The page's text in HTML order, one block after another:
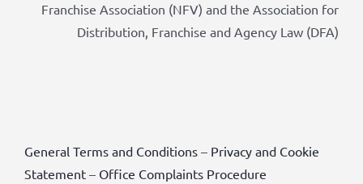
Franchise Association (NFV) and the Association for
Distribution, Franchise and Agency Law (DFA)
General Terms and Conditions– Privacy and Cookie
Statement– Office Complaints Procedure